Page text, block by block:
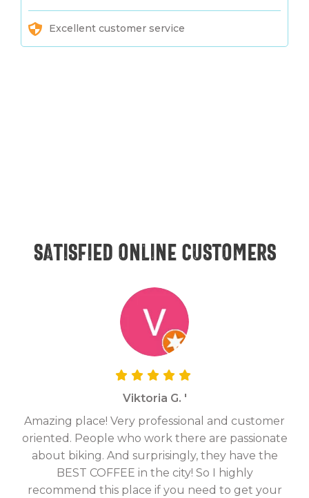
Excellent customer service
Satisfied online customers
Viktoria G. '
Amazing place! Very professional and customer
oriented. People who work there are passionate
about biking. And surprisingly, they have the
BEST COFFEE in the city! So I highly
recommend this place if you need to get your